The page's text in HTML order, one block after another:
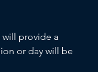
will provide a
or day will be